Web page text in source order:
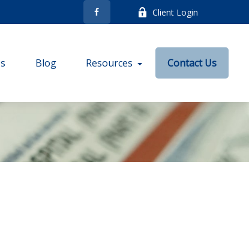
Client Login
Blog Resources Contact Us